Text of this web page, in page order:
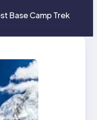
Base Camp Trek